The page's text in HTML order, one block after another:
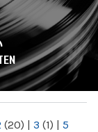
(20) | 3 (1) | 5